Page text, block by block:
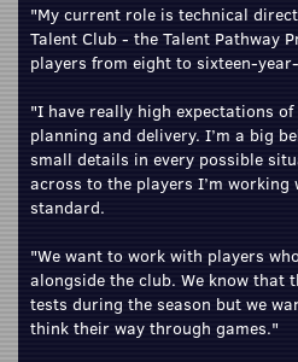
"My current role is technical
Talent Club - the Talent Pathway
players from eight to sixteen-
"I have really high expectations
planning and delivery. I’m a big
small details in every possible
across to the players I’m
standard.
"We want to work with players
alongside the club. We know that
tests during the season but we
think their way through games."